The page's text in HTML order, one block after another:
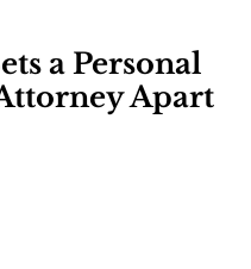
a Personal
Apart